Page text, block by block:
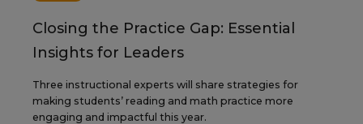
Closing the Practice Gap: Essential
Insights for Leaders
Three instructional experts will share strategies for
making students’ reading and math practice more
engaging and impactful this year.